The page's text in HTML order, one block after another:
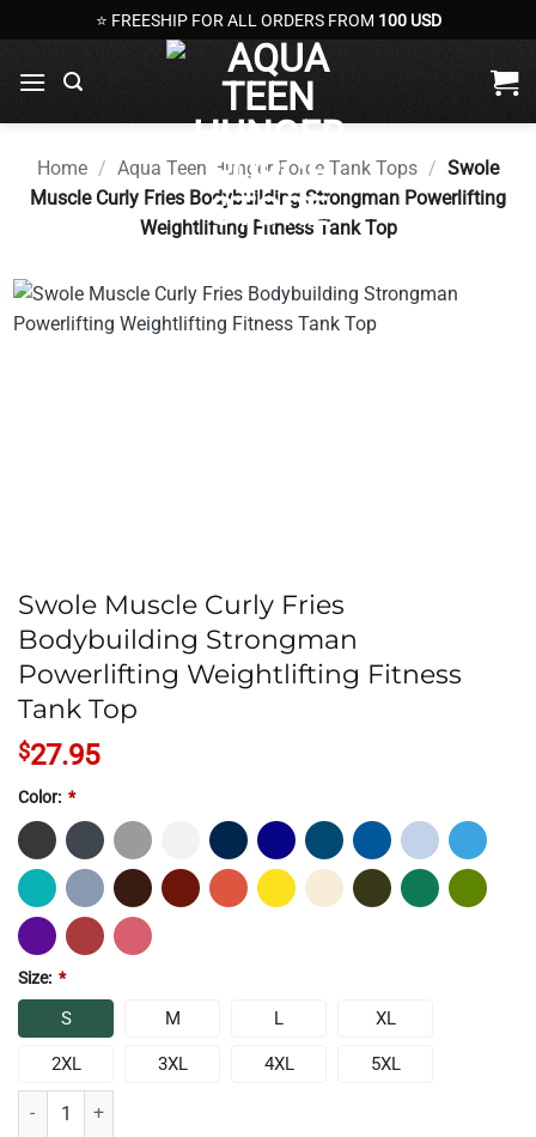
to
content
⭐ FREESHIP FOR ALL ORDERS FROM 100 USD
Home / Aqua Teen Hunger Force Tank Tops / Swole
Muscle Curly Fries Bodybuilding Strongman Powerlifting
Weightlifting Fitness Tank Top
Swole Muscle Curly Fries
Bodybuilding Strongman
Powerlifting Weightlifting Fitness
Tank Top
$27.95
Color: *
Size: *
S M L XL
2XL 3XL 4XL 5XL
Swole Muscle Curly Fries Bodybuilding Strongman Powerlifting